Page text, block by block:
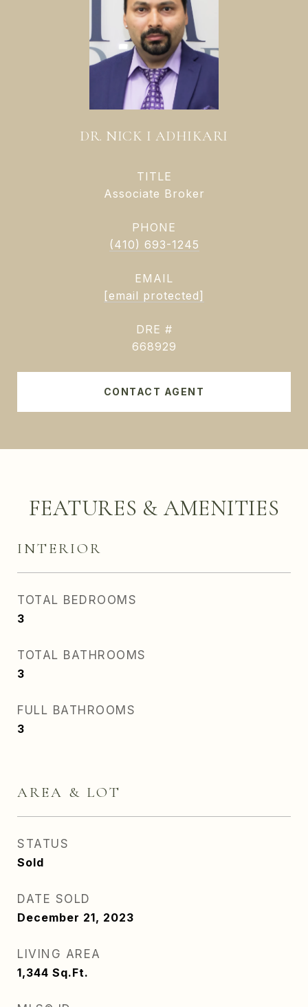
DR. NICK I ADHIKARI
TITLE
Associate Broker
PHONE
(410) 693-1245
EMAIL
[email protected]
DRE #
668929
CONTACT AGENT
FEATURES & AMENITIES
INTERIOR
TOTAL BEDROOMS
3
TOTAL BATHROOMS
3
FULL BATHROOMS
3
AREA & LOT
STATUS
Sold
DATE SOLD
December 21, 2023
LIVING AREA
1,344 Sq.Ft.